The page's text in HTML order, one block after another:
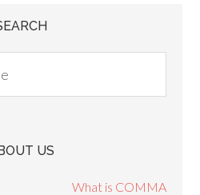
US
What is COMMA